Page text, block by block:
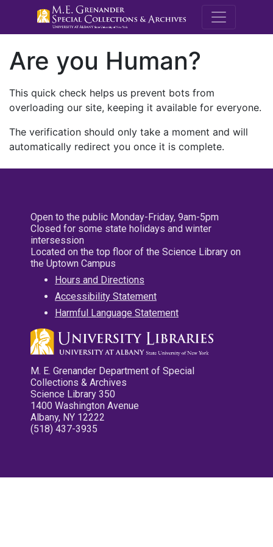
M.E.
Are you Human?
This quick check helps us prevent bots from
overloading our site, keeping it available for everyone.
The verification should only take a moment and will
automatically redirect you once it is complete.
Open to the public Monday-Friday, 9am-5pm
Closed for some state holidays and winter
intersession
Located on the top floor of the Science Library on
the Uptown Campus
Hours and Directions
Accessibility Statement
Harmful Language Statement
M. E. Grenander Department of Special
Collections & Archives
Science Library 350
1400 Washington Avenue
Albany, NY 12222
(518) 437-3935